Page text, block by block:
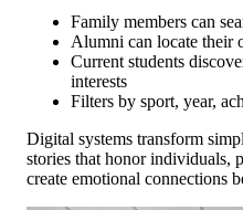
Family members can
Alumni can locate their
Current students
interests
Filters by sport, year,
Digital systems transform
stories that honor individuals,
create emotional connections